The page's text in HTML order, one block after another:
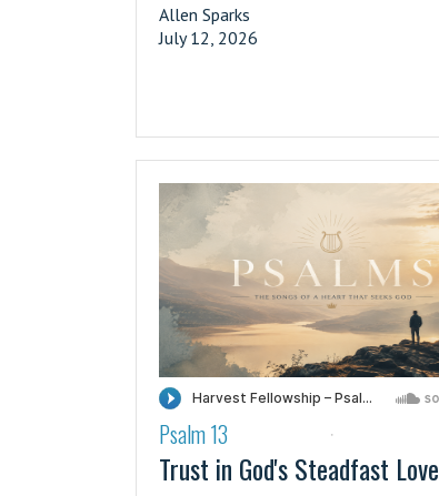
Allen Sparks
July 12, 2026
·
Psalm 13
Trust in God's Steadfast Love